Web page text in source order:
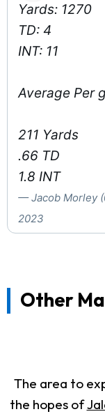
Yards: 1270
TD: 4
INT: 11
Average Per
211 Yards
.66 TD
1.8 INT
— Jacob Morley
2023
Other
The area to
the hopes of